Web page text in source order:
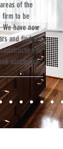
of the
firm to be
have now
and find the
to
occupancy.”